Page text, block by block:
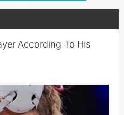
According To His